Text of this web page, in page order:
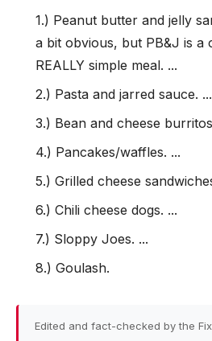
1.) Peanut butter and jelly
a bit obvious, but PB&J is a
REALLY simple meal. ...
2.) Pasta and jarred sauce. ...
3.) Bean and cheese
4.) Pancakes/waffles. ...
5.) Grilled cheese
6.) Chili cheese dogs. ...
7.) Sloppy Joes. ...
8.) Goulash.
Edited and fact-checked by the